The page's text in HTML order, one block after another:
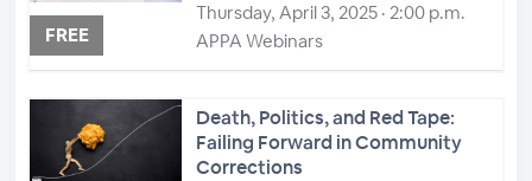
FREE
Thursday, April 3, 2025 · 2:00 p.m.
APPA Webinars
Death, Politics, and Red Tape:
Failing Forward in Community
Corrections